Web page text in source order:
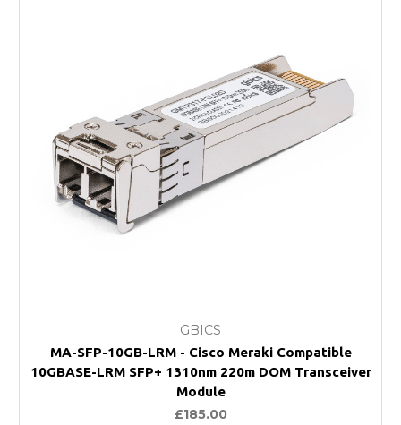
GBICS
MA-SFP-10GB-LRM - Cisco Meraki Compatible
10GBASE-LRM SFP+ 1310nm 220m DOM Transceiver
Module
£185.00